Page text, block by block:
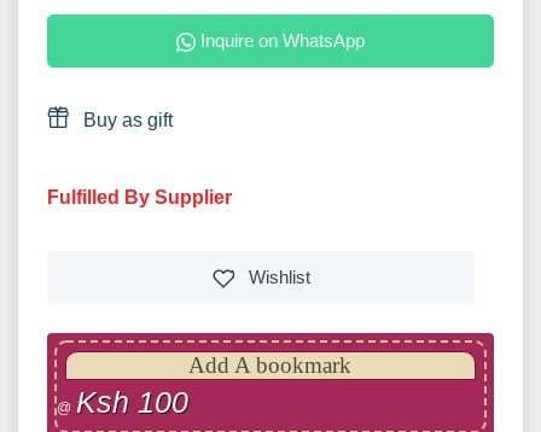
Inquire on WhatsApp
Buy as gift
Fulfilled By Supplier
Wishlist
Add A bookmark
@ Ksh 100